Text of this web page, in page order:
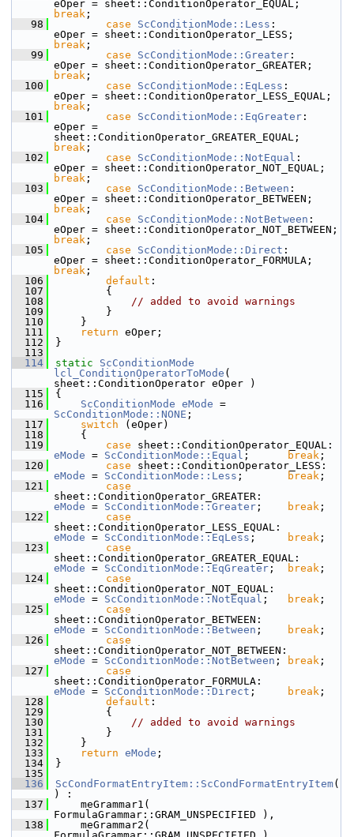
break ;
   98
case ScConditionMode::Less :
break ;
   99
case ScConditionMode::Greater :
break ;
  100
case ScConditionMode::EqLess :
break ;
  101
case ScConditionMode::EqGreater :
eOper =
break ;
  102
case ScConditionMode::NotEqual :
break ;
  103
case ScConditionMode::Between :
break ;
  104
case ScConditionMode::NotBetween :
break ;
  105
case ScConditionMode::Direct :
break ;
  106
default :
  107
        {
  108
// added to avoid warnings
  109
        }
  110
    }
  111
return eOper;
  112
}
  113
  114
static
ScConditionMode
lcl_ConditionOperatorToMode (
sheet::ConditionOperator eOper )
  115
{
  116
ScConditionMode eMode
ScConditionMode::NONE ;
  117
switch (eOper)
  118
    {
  119
case
eMode = ScConditionMode::Equal ; break ;
  120
case
eMode = ScConditionMode::Less ; break ;
  121
case
eMode = ScConditionMode::Greater ; break ;
  122
case
eMode = ScConditionMode::EqLess ; break ;
  123
case
eMode = ScConditionMode::EqGreater ; break ;
  124
case
eMode = ScConditionMode::NotEqual ; break ;
  125
case
eMode = ScConditionMode::Between ; break ;
  126
case
eMode = ScConditionMode::NotBetween ; break ;
  127
case
eMode = ScConditionMode::Direct ; break ;
  128
default :
  129
        {
  130
// added to avoid warnings
  131
        }
  132
    }
  133
return eMode ;
  134
}
  135
  136
ScCondFormatEntryItem::ScCondFormatEntryItem(
) :
  137
    meGrammar1(
FormulaGrammar::GRAM_UNSPECIFIED ),
  138
    meGrammar2(